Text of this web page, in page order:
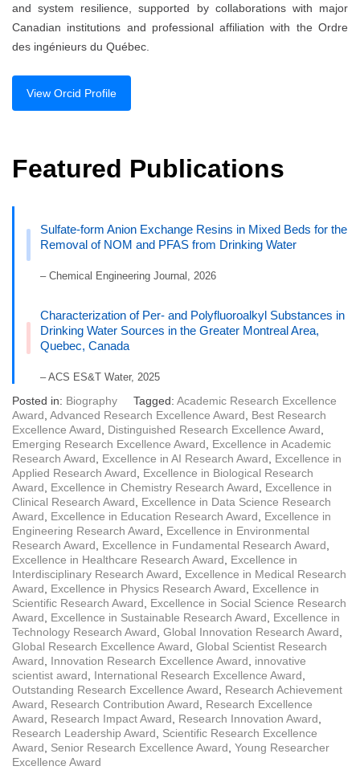
and system resilience, supported by collaborations with major
Canadian institutions and professional affiliation with the Ordre
des ingénieurs du Québec.
View Orcid Profile
Featured Publications
Sulfate-form Anion Exchange Resins in Mixed Beds for the
Removal of NOM and PFAS from Drinking Water
– Chemical Engineering Journal, 2026
Characterization of Per- and Polyfluoroalkyl Substances in
Drinking Water Sources in the Greater Montreal Area,
Quebec, Canada
– ACS ES&T Water, 2025
Posted in: Biography Tagged: Academic Research Excellence
Award, Advanced Research Excellence Award, Best Research
Excellence Award, Distinguished Research Excellence Award,
Emerging Research Excellence Award, Excellence in Academic
Research Award, Excellence in AI Research Award, Excellence in
Applied Research Award, Excellence in Biological Research
Award, Excellence in Chemistry Research Award, Excellence in
Clinical Research Award, Excellence in Data Science Research
Award, Excellence in Education Research Award, Excellence in
Engineering Research Award, Excellence in Environmental
Research Award, Excellence in Fundamental Research Award,
Excellence in Healthcare Research Award, Excellence in
Interdisciplinary Research Award, Excellence in Medical Research
Award, Excellence in Physics Research Award, Excellence in
Scientific Research Award, Excellence in Social Science Research
Award, Excellence in Sustainable Research Award, Excellence in
Technology Research Award, Global Innovation Research Award,
Global Research Excellence Award, Global Scientist Research
Award, Innovation Research Excellence Award, innovative
scientist award, International Research Excellence Award,
Outstanding Research Excellence Award, Research Achievement
Award, Research Contribution Award, Research Excellence
Award, Research Impact Award, Research Innovation Award,
Research Leadership Award, Scientific Research Excellence
Award, Senior Research Excellence Award, Young Researcher
Excellence Award